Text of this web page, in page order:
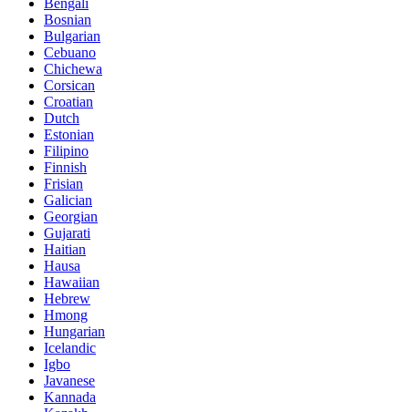
Bengali
Bosnian
Bulgarian
Cebuano
Chichewa
Corsican
Croatian
Dutch
Estonian
Filipino
Finnish
Frisian
Galician
Georgian
Gujarati
Haitian
Hausa
Hawaiian
Hebrew
Hmong
Hungarian
Icelandic
Igbo
Javanese
Kannada